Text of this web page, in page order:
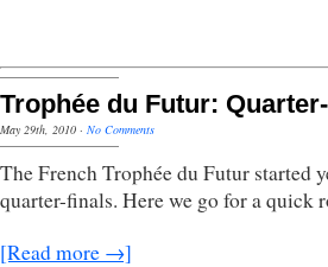
Trophée du Futur:
May 29th, 2010 · No Comments
The French Trophée du Futur started
quarter-finals. Here we go for a quick
[Read more →]